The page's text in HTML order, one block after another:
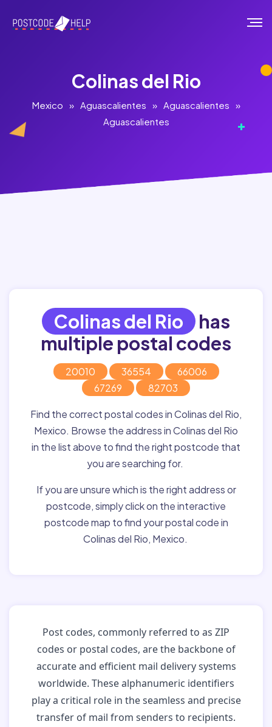
Colinas del Rio
Mexico » Aguascalientes » Aguascalientes »
Aguascalientes
Colinas del Rio
has
multiple postal codes
20010 36554
66006
67269
82703
Find the correct postal codes in Colinas del Rio,
Mexico. Browse the address in Colinas del Rio
in the list above to find the right postcode that
you are searching for.
If you are unsure which is the right address or
postcode, simply click on the interactive
postcode map to find your postal code in
Colinas del Rio, Mexico.
Post codes, commonly referred to as ZIP
codes or postal codes, are the backbone of
accurate and efficient mail delivery systems
worldwide. These alphanumeric identifiers
play a critical role in the seamless and precise
transfer of mail from senders to recipients.